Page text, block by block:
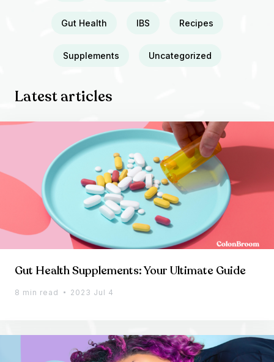
Gut Health IBS Recipes
Supplements Uncategorized
Latest articles
Gut Health Supplements: Your Ultimate Guide
8 min read 2023 Jul 4